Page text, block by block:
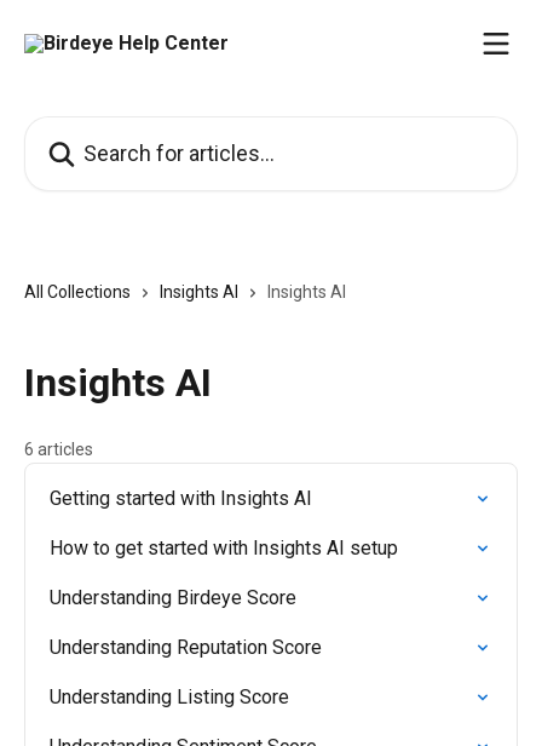
All Collections Insights AI Insights AI
Insights AI
6 articles
Getting started with Insights AI
How to get started with Insights AI setup
Understanding Birdeye Score
Understanding Reputation Score
Understanding Listing Score